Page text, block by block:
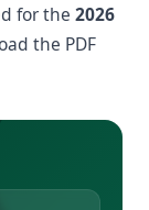
for the 2026
the PDF